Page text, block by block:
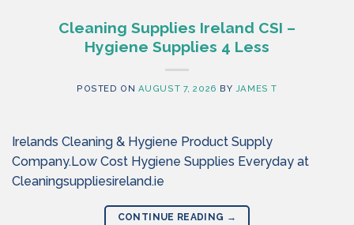
Cleaning Supplies Ireland CSI –
Hygiene Supplies 4 Less
POSTED ON AUGUST 7, 2026 BY JAMES T
Irelands Cleaning & Hygiene Product Supply
Company.Low Cost Hygiene Supplies Everyday at
Cleaningsuppliesireland.ie
CONTINUE READING →